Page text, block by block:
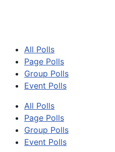
All Polls
Page Polls
Group Polls
Event Polls
All Polls
Page Polls
Group Polls
Event Polls